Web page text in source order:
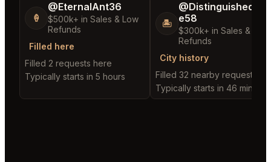
🍦
@EternalAnt36
$500k+ in Sales & Low
Refunds
Filled here
Filled 2 requests here
Typically starts in 5 hours
🏝️
@DistinguishedTre
e58
$300k+ in Sales & Low
Refunds
City history
Filled 32 nearby requests
Typically starts in 46 minutes